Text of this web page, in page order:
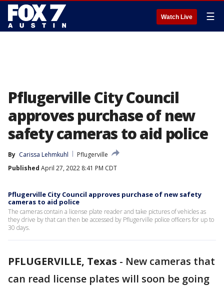
Watch Live ☰
Pflugerville City Council
approves purchase of new
safety cameras to aid police
By Carissa Lehmkuhl
Pflugerville
Published April 27, 2022 8:41 PM CDT
Pflugerville City Council approves purchase of new safety
cameras to aid police
The cameras contain a license plate reader and take pictures of vehicles as
they drive by that can then be accessed by Pflugerville police officers for up to
30 days.
PFLUGERVILLE, Texas - New cameras that
can read license plates will soon be going